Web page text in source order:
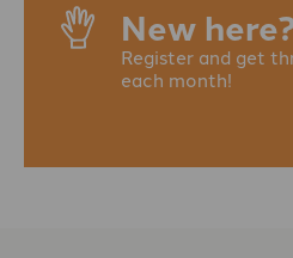
New
Register and get
each month!